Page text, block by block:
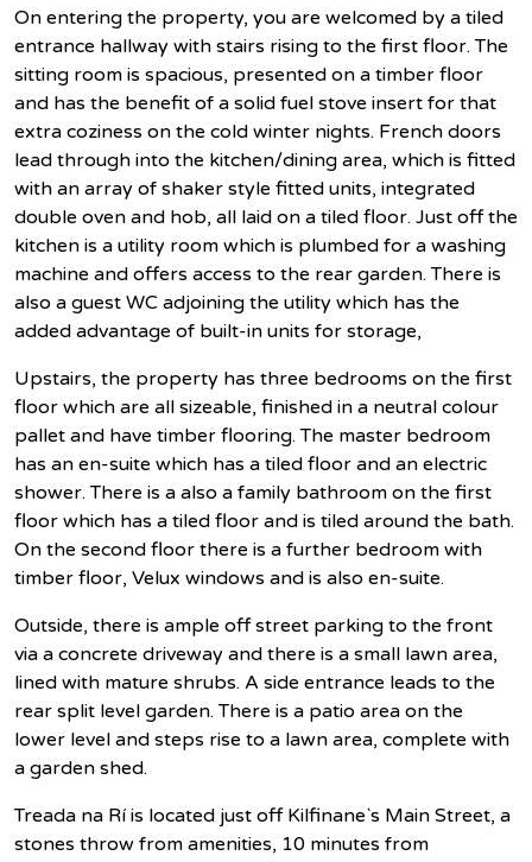
On entering the property, you are welcomed by a tiled
entrance hallway with stairs rising to the first floor. The
sitting room is spacious, presented on a timber floor
and has the benefit of a solid fuel stove insert for that
extra coziness on the cold winter nights. French doors
lead through into the kitchen/dining area, which is fitted
with an array of shaker style fitted units, integrated
double oven and hob, all laid on a tiled floor. Just off the
kitchen is a utility room which is plumbed for a washing
machine and offers access to the rear garden. There is
also a guest WC adjoining the utility which has the
added advantage of built-in units for storage,
Upstairs, the property has three bedrooms on the first
floor which are all sizeable, finished in a neutral colour
pallet and have timber flooring. The master bedroom
has an en-suite which has a tiled floor and an electric
shower. There is a also a family bathroom on the first
floor which has a tiled floor and is tiled around the bath.
On the second floor there is a further bedroom with
timber floor, Velux windows and is also en-suite.
Outside, there is ample off street parking to the front
via a concrete driveway and there is a small lawn area,
lined with mature shrubs. A side entrance leads to the
rear split level garden. There is a patio area on the
lower level and steps rise to a lawn area, complete with
a garden shed.
Treada na Rí is located just off Kilfinane`s Main Street, a
stones throw from amenities, 10 minutes from